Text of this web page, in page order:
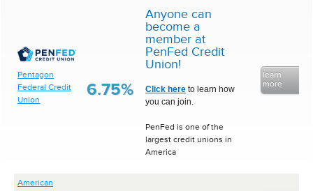
Top 10 Local Credit Unions
Top 10 National Institutions
Pentagon
Federal Credit
Union
6.75%
Anyone can
become a
member at
PenFed Credit
Union!
Click here to learn how
you can join.
PenFed is one of the
largest credit unions in
America
learn
more
American